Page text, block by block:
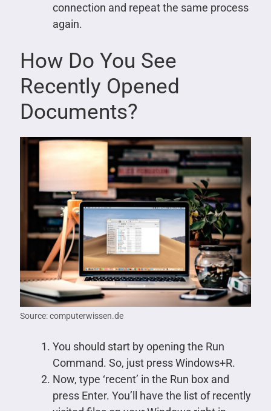
connection and repeat the same process
again.
How Do You See
Recently Opened
Documents?
Source: computerwissen.de
You should start by opening the Run
Command. So, just press Windows+R.
Now, type ‘recent’ in the Run box and
press Enter. You’ll have the list of recently